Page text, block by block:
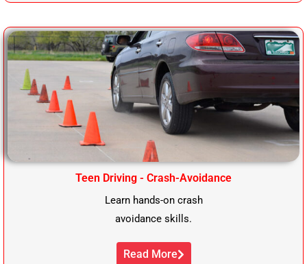
Teen Driving - Crash-Avoidance
Learn hands-on crash
avoidance skills.
Read More